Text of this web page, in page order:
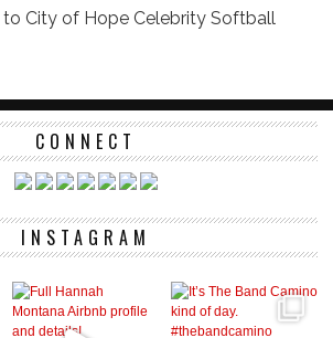
to City of Hope Celebrity Softball
CONNECT
INSTAGRAM